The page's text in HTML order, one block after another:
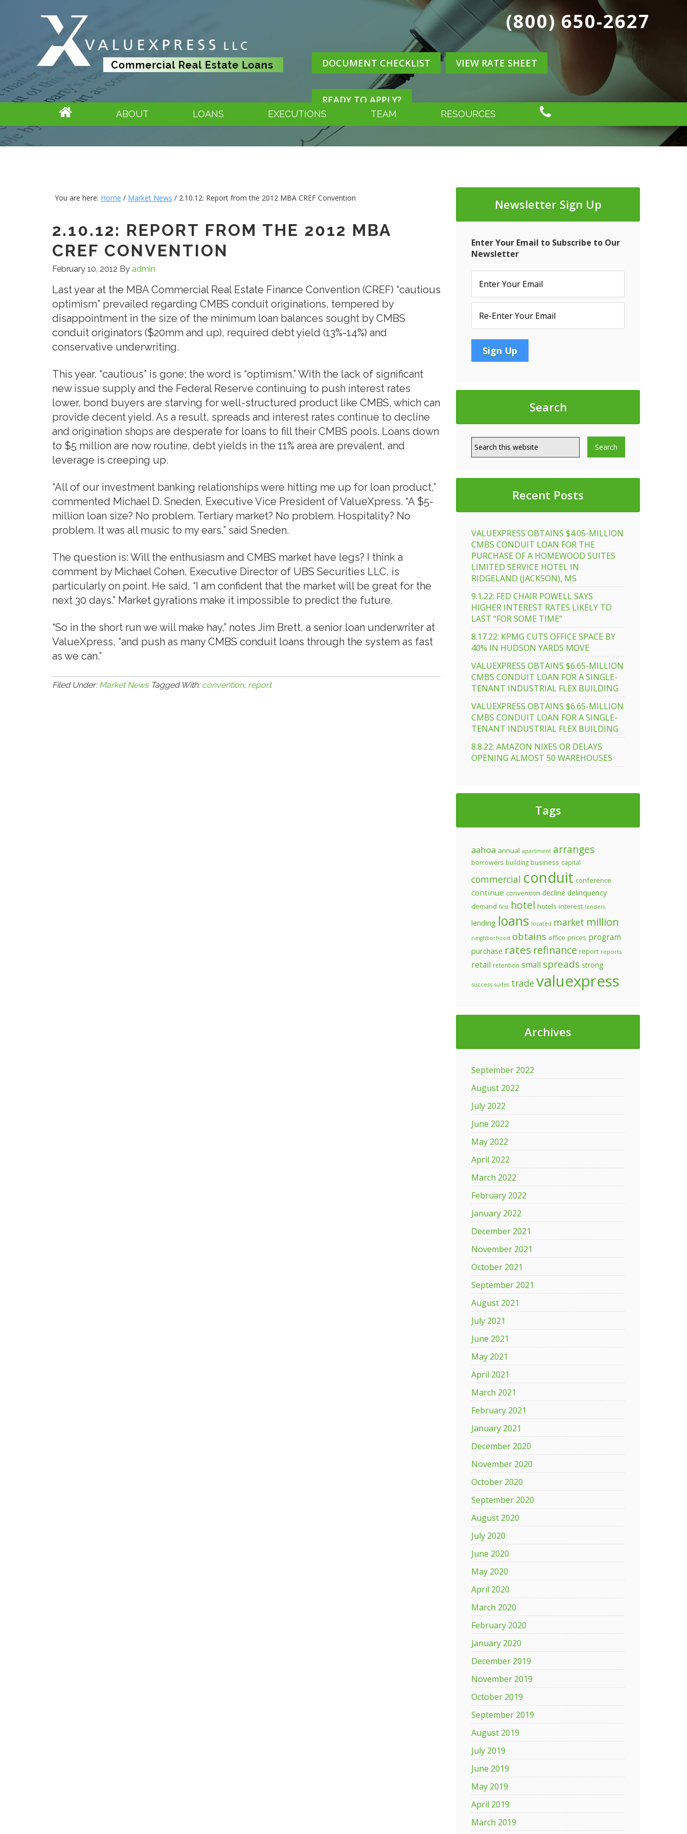
(800) 650-2627
DOCUMENT CHECKLIST VIEW RATE SHEET
READY TO APPLY?
ABOUT LOANS EXECUTIONS TEAM RESOURCES
You are here: Home / Market News / 2.10.12: Report from the 2012 MBA CREF Convention
2.10.12: REPORT FROM THE 2012 MBA
CREF CONVENTION
February 10, 2012 By admin
Last year at the MBA Commercial Real Estate Finance Convention (CREF) “cautious
optimism” prevailed regarding CMBS conduit originations, tempered by
disappointment in the size of the minimum loan balances sought by CMBS
conduit originators ($20mm and up), required debt yield (13%-14%) and
conservative underwriting.
This year, “cautious” is gone; the word is “optimism.” With the lack of significant
new issue supply and the Federal Reserve continuing to push interest rates
lower, bond buyers are starving for well-structured product like CMBS, which can
provide decent yield. As a result, spreads and interest rates continue to decline
and origination shops are desperate for loans to fill their CMBS pools. Loans down
to $5 million are now routine, debt yields in the 11% area are prevalent, and
leverage is creeping up.
“All of our investment banking relationships were hitting me up for loan product,”
commented Michael D. Sneden, Executive Vice President of ValueXpress. “A $5-
million loan size? No problem. Tertiary market? No problem. Hospitality? No
problem. It was all music to my ears,” said Sneden.
The question is: Will the enthusiasm and CMBS market have legs? I think a
comment by Michael Cohen, Executive Director of UBS Securities LLC, is
particularly on point. He said, “I am confident that the market will be great for the
next 30 days.” Market gyrations make it impossible to predict the future.
“So in the short run we will make hay,” notes Jim Brett, a senior loan underwriter at
ValueXpress, “and push as many CMBS conduit loans through the system as fast
as we can.”
Filed Under: Market News Tagged With: convention, report
Newsletter Sign Up
Enter Your Email to Subscribe to Our
Newsletter
Search
Recent Posts
VALUEXPRESS OBTAINS $4.05-MILLION
CMBS CONDUIT LOAN FOR THE
PURCHASE OF A HOMEWOOD SUITES
LIMITED SERVICE HOTEL IN
RIDGELAND (JACKSON), MS
9.1.22: FED CHAIR POWELL SAYS
HIGHER INTEREST RATES LIKELY TO
LAST “FOR SOME TIME”
8.17.22: KPMG CUTS OFFICE SPACE BY
40% IN HUDSON YARDS MOVE
VALUEXPRESS OBTAINS $6.65-MILLION
CMBS CONDUIT LOAN FOR A SINGLE-
TENANT INDUSTRIAL FLEX BUILDING
VALUEXPRESS OBTAINS $6.65-MILLION
CMBS CONDUIT LOAN FOR A SINGLE-
TENANT INDUSTRIAL FLEX BUILDING
8.8.22: AMAZON NIXES OR DELAYS
OPENING ALMOST 50 WAREHOUSES
Tags
aahoa annual apartment arranges
borrowers building business capital
commercial conduit conference
continue convention decline delinquency
demand first hotel hotels interest lenders
lending loans located market million
neighborhood obtains office prices program
purchase rates refinance report reports
retail retention small spreads strong
success suites tradevaluexpress
Archives
September 2022
August 2022
July 2022
June 2022
May 2022
April 2022
March 2022
February 2022
January 2022
December 2021
November 2021
October 2021
September 2021
August 2021
July 2021
June 2021
May 2021
April 2021
March 2021
February 2021
January 2021
December 2020
November 2020
October 2020
September 2020
August 2020
July 2020
June 2020
May 2020
April 2020
March 2020
February 2020
January 2020
December 2019
November 2019
October 2019
September 2019
August 2019
July 2019
June 2019
May 2019
April 2019
March 2019